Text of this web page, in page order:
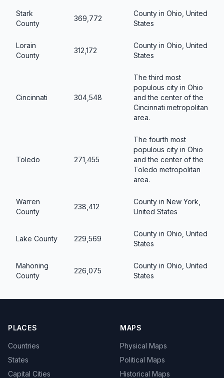
Stark
County
369,772
County in Ohio, United
States
Lorain
County
312,172
County in Ohio, United
States
Cincinnati 304,548
The third most
populous city in Ohio
and the center of the
Cincinnati metropolitan
area.
Toledo 271,455
The fourth most
populous city in Ohio
and the center of the
Toledo metropolitan
area.
Warren
County
238,412
County in New York,
United States
Lake County 229,569
County in Ohio, United
States
Mahoning
County
226,075
County in Ohio, United
States
PLACES
Countries
States
Capital Cities
MAPS
Physical Maps
Political Maps
Historical Maps